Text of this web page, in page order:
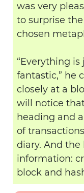
was very
to surprise
chosen
“Everything is
fantastic,” he
closely at a
will notice
heading and
of
diary. And the
information:
block and